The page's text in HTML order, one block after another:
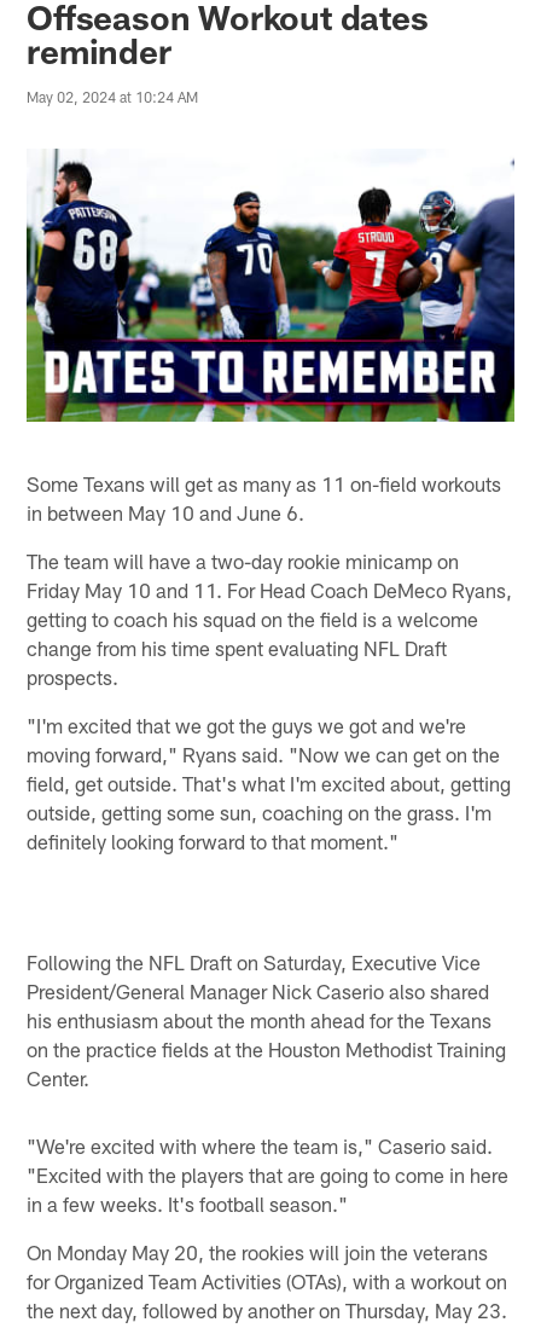
Offseason Workout dates
reminder
May 02, 2024 at 10:24 AM
Some Texans will get as many as 11 on-field workouts
in between May 10 and June 6.
The team will have a two-day rookie minicamp on
Friday May 10 and 11. For Head Coach DeMeco Ryans,
getting to coach his squad on the field is a welcome
change from his time spent evaluating NFL Draft
prospects.
"I'm excited that we got the guys we got and we're
moving forward," Ryans said. "Now we can get on the
field, get outside. That's what I'm excited about, getting
outside, getting some sun, coaching on the grass. I'm
definitely looking forward to that moment."
Following the NFL Draft on Saturday, Executive Vice
President/General Manager Nick Caserio also shared
his enthusiasm about the month ahead for the Texans
on the practice fields at the Houston Methodist Training
Center.
"We're excited with where the team is," Caserio said.
"Excited with the players that are going to come in here
in a few weeks. It's football season."
On Monday May 20, the rookies will join the veterans
for Organized Team Activities (OTAs), with a workout on
the next day, followed by another on Thursday, May 23.